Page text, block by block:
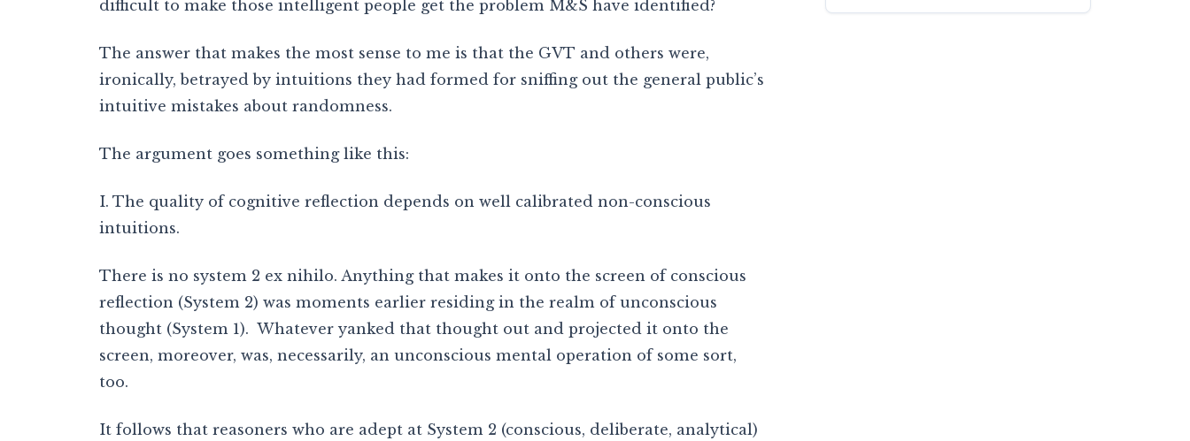
difficult to make those intelligent people get the problem M&S have identified?
The answer that makes the most sense to me is that the GVT and others were,
ironically, betrayed by intuitions they had formed for sniffing out the general public’s
intuitive mistakes about randomness.
The argument goes something like this:
I. The quality of cognitive reflection depends on well calibrated non-conscious
intuitions.
There is no system 2 ex nihilo. Anything that makes it onto the screen of conscious
reflection (System 2) was moments earlier residing in the realm of unconscious
thought (System 1). Whatever yanked that thought out and projected it onto the
screen, moreover, was, necessarily, an unconscious mental operation of some sort,
too.
It follows that reasoners who are adept at System 2 (conscious, deliberate, analytical)